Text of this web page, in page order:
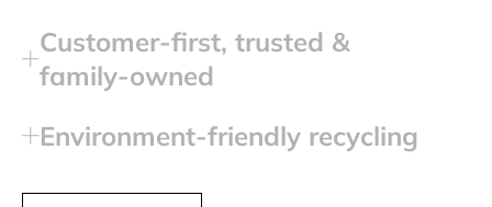
Customer‑first, trusted &
family‑owned
Environment‑friendly recycling